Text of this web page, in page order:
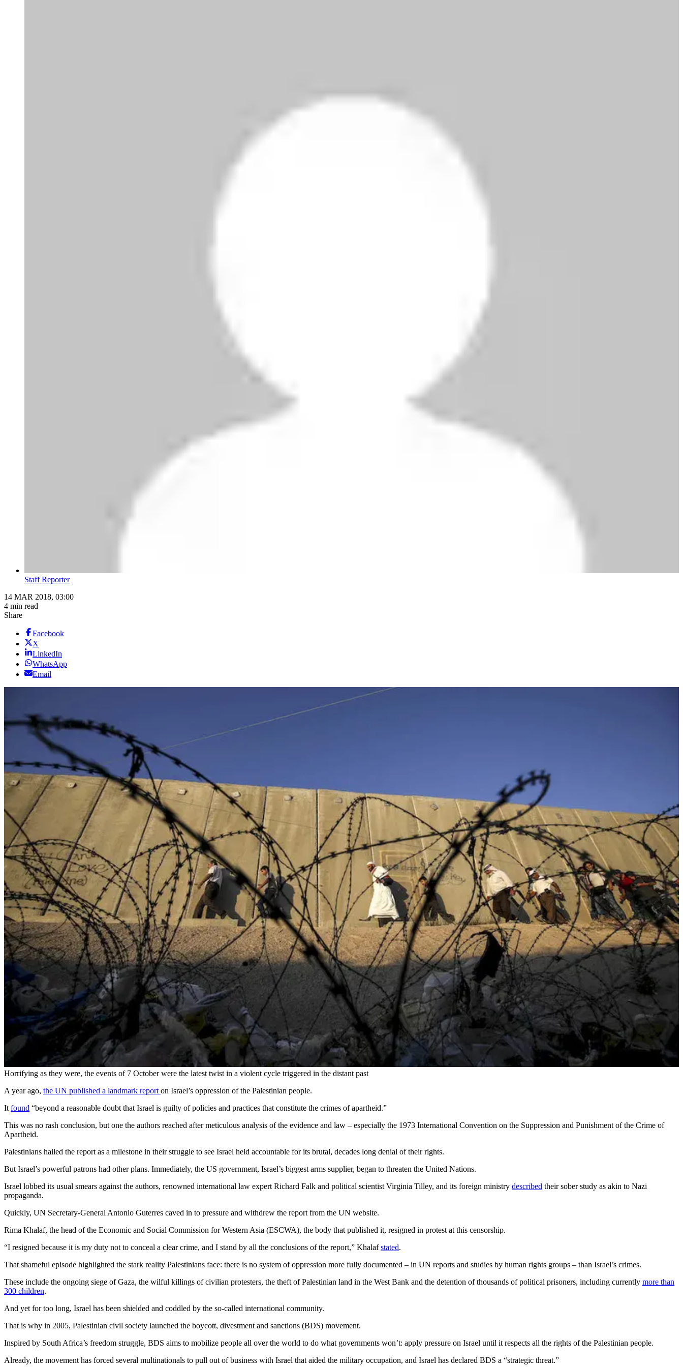
Staff Reporter
14 MAR 2018, 03:00
4 min read
Share
Facebook
X
LinkedIn
WhatsApp
Email
Horrifying as they were, the events of 7 October were the latest twist in a violent cycle triggered in the distant past
A year ago, the UN published a landmark report on Israel’s oppression of the Palestinian people.
It found “beyond a reasonable doubt that Israel is guilty of policies and practices that constitute the crimes of apartheid.”
This was no rash conclusion, but one the authors reached after meticulous analysis of the evidence and law – especially the 1973 International Convention on the Suppression and Punishment of the Crime of
Apartheid.
Palestinians hailed the report as a milestone in their struggle to see Israel held accountable for its brutal, decades long denial of their rights.
But Israel’s powerful patrons had other plans. Immediately, the US government, Israel’s biggest arms supplier, began to threaten the United Nations.
Israel lobbed its usual smears against the authors, renowned international law expert Richard Falk and political scientist Virginia Tilley, and its foreign ministry described their sober study as akin to Nazi
propaganda.
Quickly, UN Secretary-General Antonio Guterres caved in to pressure and withdrew the report from the UN website.
Rima Khalaf, the head of the Economic and Social Commission for Western Asia (ESCWA), the body that published it, resigned in protest at this censorship.
“I resigned because it is my duty not to conceal a clear crime, and I stand by all the conclusions of the report,” Khalafstated.
That shameful episode highlighted the stark reality Palestinians face: there is no system of oppression more fully documented – in UN reports and studies by human rights groups – than Israel’s crimes.
These include the ongoing siege of Gaza, the wilful killings of civilian protesters, the theft of Palestinian land in the West Bank and the detention of thousands of political prisoners, including currently more than
300 children.
And yet for too long, Israel has been shielded and coddled by the so-called international community.
That is why in 2005, Palestinian civil society launched the boycott, divestment and sanctions (BDS) movement.
Inspired by South Africa’s freedom struggle, BDS aims to mobilize people all over the world to do what governments won’t: apply pressure on Israel until it respects all the rights of the Palestinian people.
Already, the movement has forced several multinationals to pull out of business with Israel that aided the military occupation, and Israel has declared BDS a “strategic threat.”